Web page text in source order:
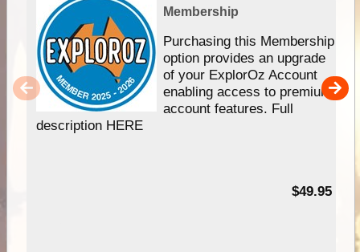
Membership
Purchasing this Membership
option provides an upgrade
of your ExplorOz Account
enabling access to premium
account features. Full
description HERE
$49.95